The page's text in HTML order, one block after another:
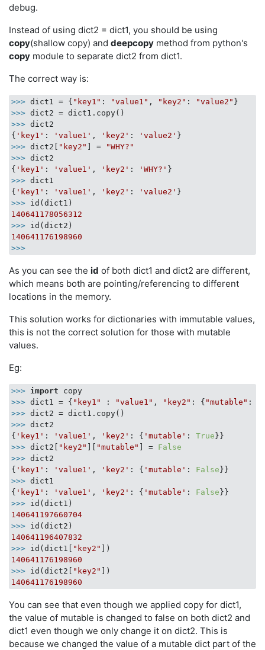
debug.
Instead of using dict2 = dict1, you should be using
copy(shallow copy) and deepcopy method from python's
copy module to separate dict2 from dict1.
The correct way is:
>>> dict1 = { "key1" : "value1" , "key2" : "value2"
>>>
>>> dict2
{ 'key1' : 'value1' , 'key2' : 'value2'
>>> dict2[ "key2" ] =
"WHY?"
>>> dict2
{ 'key1' : 'value1' , 'key2' : 'WHY?'
>>> dict1
{ 'key1' : 'value1' , 'key2' : 'value2'
>>>
140641178056312
>>>
140641176198960
>>>
As you can see the id of both dict1 and dict2 are different,
which means both are pointing/referencing to different
locations in the memory.
This solution works for dictionaries with immutable values,
this is not the correct solution for those with mutable
values.
Eg:
>>> import
>>> dict1 = { "key1" : "value1" , "key2" : { "mutable" :
>>>
>>> dict2
{ 'key1' : 'value1' , 'key2' : { 'mutable' : True
>>> dict2[ "key2" "mutable" ] = False
>>> dict2
{ 'key1' : 'value1' , 'key2' : { 'mutable' : False
>>> dict1
{ 'key1' : 'value1' , 'key2' : { 'mutable' : False
>>>
140641197660704
>>>
140641196407832
>>> id(dict1[ "key2"
140641176198960
>>> id(dict2[ "key2"
140641176198960
You can see that even though we applied copy for dict1,
the value of mutable is changed to false on both dict2 and
dict1 even though we only change it on dict2. This is
because we changed the value of a mutable dict part of the